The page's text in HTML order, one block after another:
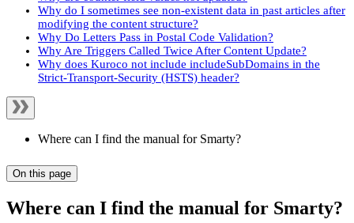
Why do I sometimes see non-existent data in past articles after
modifying the content structure?
Why Do Letters Pass in Postal Code Validation?
Why Are Triggers Called Twice After Content Update?
Why does Kuroco not include includeSubDomains in the
Strict-Transport-Security (HSTS) header?
Where can I find the manual for Smarty?
On this page
Where can I find the manual for Smarty?